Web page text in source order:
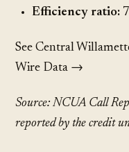
Efficiency ratio:
See Central
Wire Data →
Source: NCUA Call
reported by the credit